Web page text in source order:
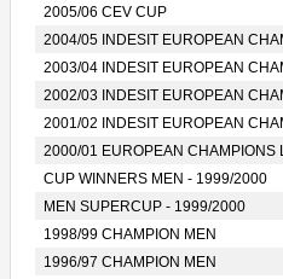
2005/06 CEV CUP
2004/05 INDESIT EUROPEAN
2003/04 INDESIT EUROPEAN
2002/03 INDESIT EUROPEAN
2001/02 INDESIT EUROPEAN
2000/01 EUROPEAN CHAMPIONS
CUP WINNERS MEN - 1999/2000
MEN SUPERCUP - 1999/2000
1998/99 CHAMPION MEN
1996/97 CHAMPION MEN